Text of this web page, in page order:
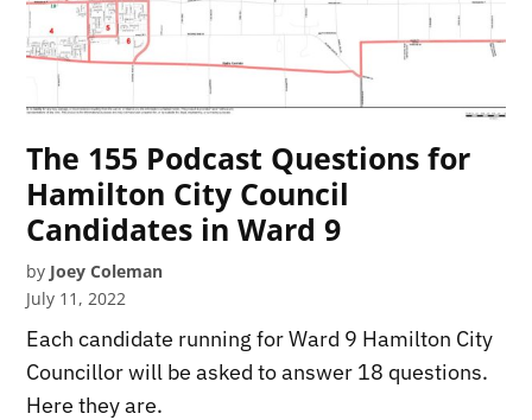
The 155 Podcast Questions for
Hamilton City Council
Candidates in Ward 9
by Joey Coleman
July 11, 2022
Each candidate running for Ward 9 Hamilton City
Councillor will be asked to answer 18 questions.
Here they are.